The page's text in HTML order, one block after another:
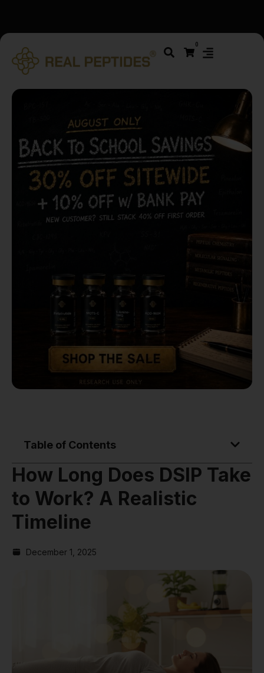
folder and report not spam
0
Table of Contents
How Long Does DSIP Take
to Work? A Realistic
Timeline
December 1, 2025